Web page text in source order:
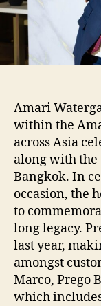
Amari
within the
across Asia
along with the
Bangkok. In
occasion, the
to
long legacy.
last year,
amongst
Marco, Prego
which